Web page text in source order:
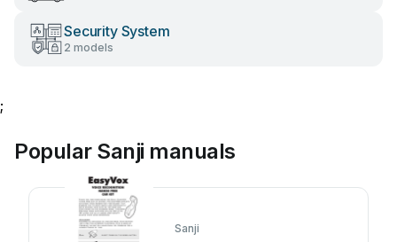
Security System
2 models
;
Popular Sanji manuals
Sanji